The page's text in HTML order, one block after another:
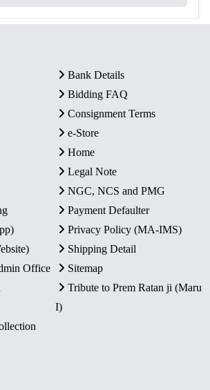
Bank Details
Bidding FAQ
Consignment Terms
e-Store
Home
Legal Note
NGC, NCS and PMG
Payment Defaulter
Privacy Policy (MA-IMS)
Shipping Detail
Office
Sitemap
Tribute to Prem Ratan ji (Maru
I)